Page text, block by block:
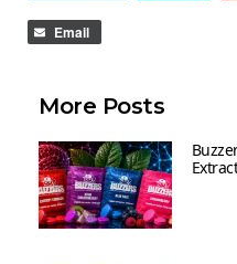
Email
More Posts